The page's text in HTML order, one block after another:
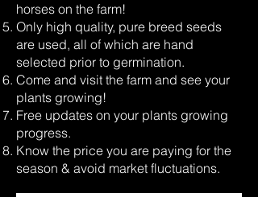
horses on the farm!
Only high quality, pure breed seeds
are used, all of which are hand
selected prior to germination.
Come and visit the farm and see your
plants growing!
Free updates on your plants growing
progress.
Know the price you are paying for the
season & avoid market fluctuations.